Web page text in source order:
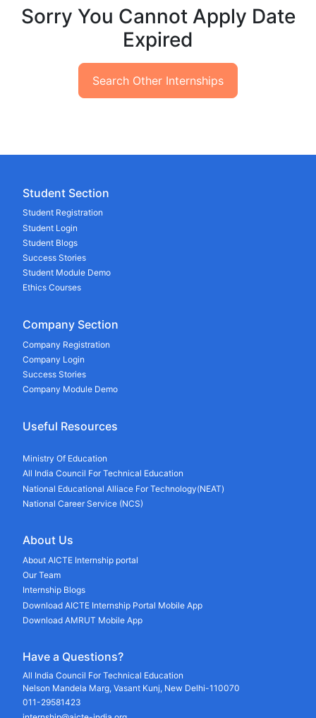
Sorry You Cannot Apply Date
Expired
Search Other Internships
Student Section
Student Registration
Student Login
Student Blogs
Success Stories
Student Module Demo
Ethics Courses
Company Section
Company Registration
Company Login
Success Stories
Company Module Demo
Useful Resources
Ministry Of Education
All India Council For Technical Education
National Educational Alliace For Technology(NEAT)
National Career Service (NCS)
About Us
About AICTE Internship portal
Our Team
Internship Blogs
Download AICTE Internship Portal Mobile App
Download AMRUT Mobile App
Have a Questions?
All India Council For Technical Education
Nelson Mandela Marg, Vasant Kunj, New Delhi-110070
011-29581423